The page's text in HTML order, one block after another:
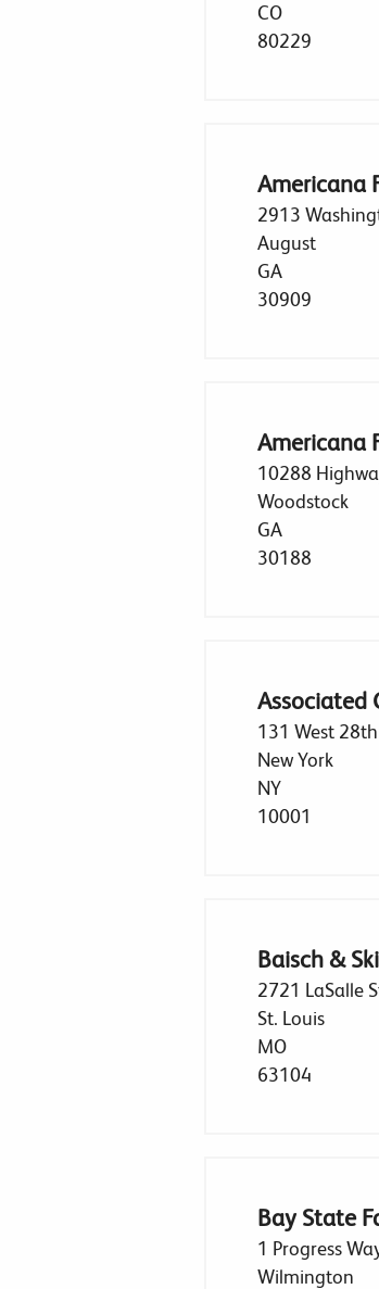
CO
80229
Americana
2913
August
GA
30909
Americana
10288
Woodstock
GA
30188
Associated
131 West
New York
NY
10001
Baisch &
2721 LaSalle
St. Louis
MO
63104
Bay State
1 Progress
Wilmington